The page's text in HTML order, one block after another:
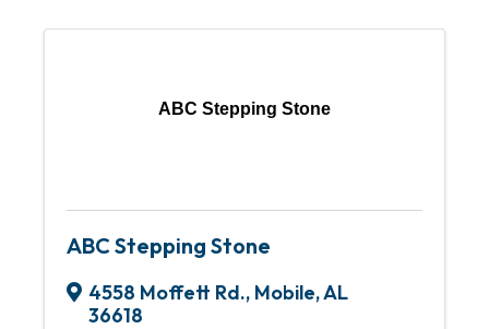
ABC Stepping Stone
ABC Stepping Stone
4558 Moffett Rd., Mobile,AL
36618